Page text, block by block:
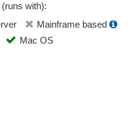
with):
Mainframe based
Mac OS